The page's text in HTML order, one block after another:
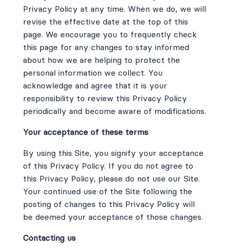
Privacy Policy at any time. When we do, we will
revise the effective date at the top of this
page. We encourage you to frequently check
this page for any changes to stay informed
about how we are helping to protect the
personal information we collect. You
acknowledge and agree that it is your
responsibility to review this Privacy Policy
periodically and become aware of modifications.
Your acceptance of these terms
By using this Site, you signify your acceptance
of this Privacy Policy. If you do not agree to
this Privacy Policy, please do not use our Site.
Your continued use of the Site following the
posting of changes to this Privacy Policy will
be deemed your acceptance of those changes.
Contacting us